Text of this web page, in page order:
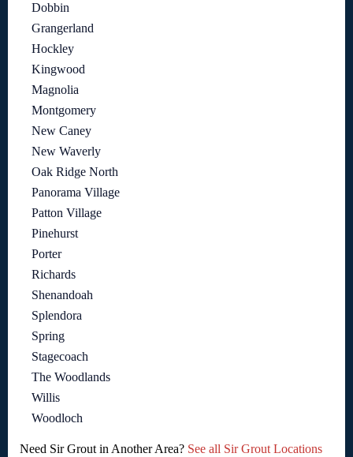
Dobbin
Grangerland
Hockley
Kingwood
Magnolia
Montgomery
New Caney
New Waverly
Oak Ridge North
Panorama Village
Patton Village
Pinehurst
Porter
Richards
Shenandoah
Splendora
Spring
Stagecoach
The Woodlands
Willis
Woodloch
Need Sir Grout in Another Area? See all Sir Grout Locations